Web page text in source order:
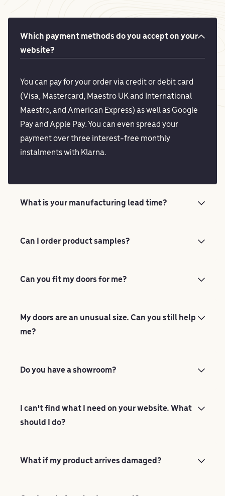
Which payment methods do you accept on your
website?
You can pay for your order via credit or debit card
(Visa, Mastercard, Maestro UK and International
Maestro, and American Express) as well as Google
Pay and Apple Pay. You can even spread your
payment over three interest-free monthly
instalments with Klarna.
What is your manufacturing lead time?
Can I order product samples?
Can you fit my doors for me?
My doors are an unusual size. Can you still help
me?
Do you have a showroom?
I can't find what I need on your website. What
should I do?
What if my product arrives damaged?